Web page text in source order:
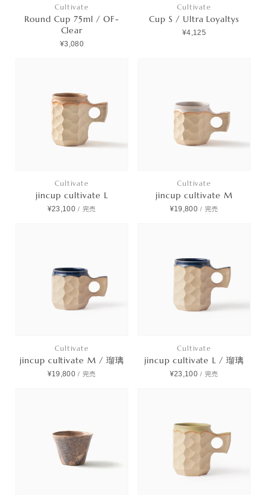
Cultivate
Round Cup 75ml / OF-
Clear
¥3,080
Cultivate
Cup S / Ultra Loyaltys
¥4,125
Cultivate
jincup cultivate L
¥23,100 / 完売
Cultivate
jincup cultivate M
¥19,800 / 完売
Cultivate
jincup cultivate M / 瑠璃
¥19,800 / 完売
Cultivate
jincup cultivate L / 瑠璃
¥23,100 / 完売